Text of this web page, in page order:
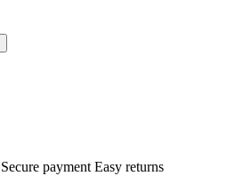
Secure payment Easy returns